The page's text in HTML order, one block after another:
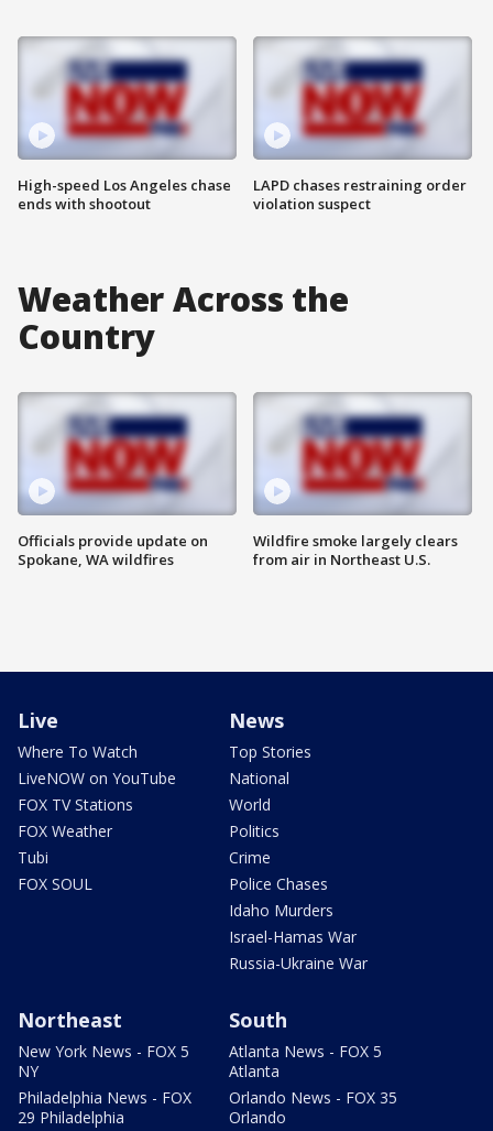
High-speed Los Angeles chase
ends with shootout
LAPD chases restraining order
violation suspect
Weather Across the
Country
Officials provide update on
Spokane, WA wildfires
Wildfire smoke largely clears
from air in Northeast U.S.
Live
Where To Watch
LiveNOW on YouTube
FOX TV Stations
FOX Weather
Tubi
FOX SOUL
News
Top Stories
National
World
Politics
Crime
Police Chases
Idaho Murders
Israel-Hamas War
Russia-Ukraine War
Northeast
New York News - FOX 5
NY
Philadelphia News - FOX
29 Philadelphia
South
Atlanta News - FOX 5
Atlanta
Orlando News - FOX 35
Orlando